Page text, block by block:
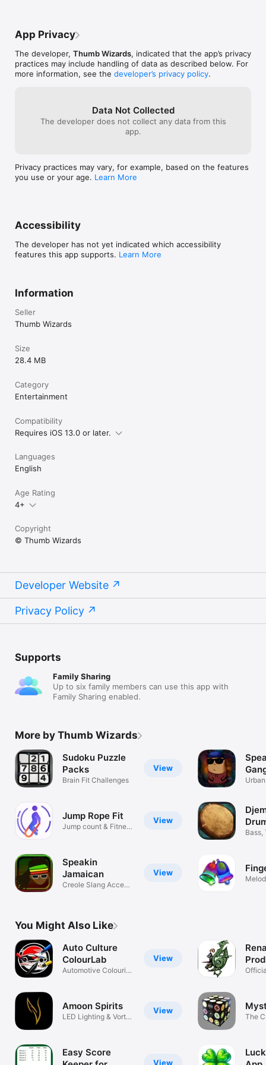
- Speakin Jamaican
- Speakin Pirate
- Speakin Redneck
- Speakin Scottish
App Privacy
The developer, Thumb Wizards, indicated that the app’s privacy
practices may include handling of data as described below. For
more information, see the developer’s privacy policy.
Data Not Collected
The developer does not collect any data from this
app.
Privacy practices may vary, for example, based on the features
you use or your age. Learn More
Accessibility
The developer has not yet indicated which accessibility
features this app supports. Learn More
Information
Seller
Thumb Wizards
Size
28.4 MB
Category
Entertainment
Compatibility
Requires iOS 13.0 or later.
Languages
English
Age Rating
4+
Copyright
© Thumb Wizards
Developer Website
Privacy Policy
Supports
Family Sharing
Up to six family members can use this app with
Family Sharing enabled.
More by Thumb Wizards
View
Sudoku Puzzle
Packs
Brain Fit Challenges
View
Jump Rope Fit
Jump count & Fitness
View
Speakin
Jamaican
Creole Slang Accent
Bass,
You Might Also Like
View
Auto Culture
ColourLab
Automotive Colouring
View
Amoon Spirits
LED Lighting & Vortex
View
Easy Score
The